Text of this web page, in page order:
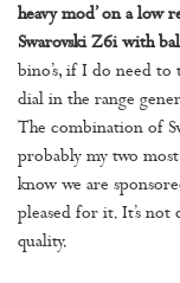
heavy mod’ on a low
Swarovski Z6i with
bino’s, if I do need to
dial in the range
The combination of
probably my two
know we are
pleased for it. It’s
quality.